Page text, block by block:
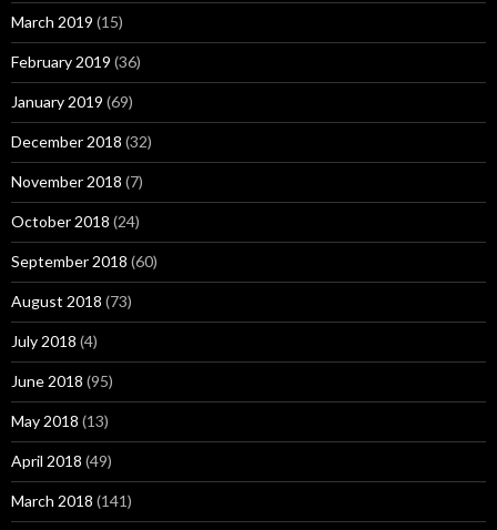
March 2019 (15)
February 2019 (36)
January 2019 (69)
December 2018 (32)
November 2018 (7)
October 2018 (24)
September 2018 (60)
August 2018 (73)
July 2018 (4)
June 2018 (95)
May 2018 (13)
April 2018 (49)
March 2018 (141)